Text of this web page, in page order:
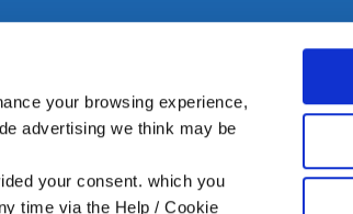
your browsing experience,
advertising we think may be
your consent. which you
time via the Help / Cookie
- 16:00
-16:00
-
-13:00